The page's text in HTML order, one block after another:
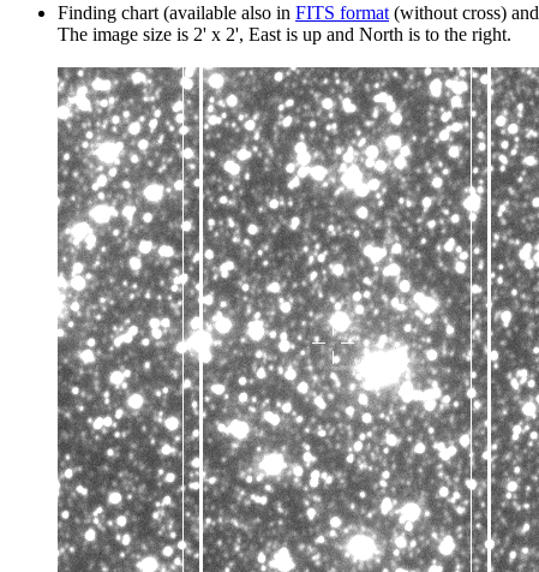
Finding chart (available also in FITS format (without cross) and
The image size is 2' x 2', East is up and North is to the right.